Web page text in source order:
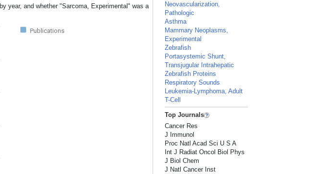
year, and whether "Sarcoma, Experimental" was a
Publications
Neovascularization,
Pathologic
Asthma
Mammary Neoplasms,
Experimental
Zebrafish
Portasystemic Shunt,
Transjugular Intrahepatic
Zebrafish Proteins
Respiratory Sounds
Leukemia-Lymphoma, Adult
T-Cell
Top Journals
Cancer Res
J Immunol
Proc Natl Acad Sci U S A
Int J Radiat Oncol Biol Phys
J Biol Chem
J Natl Cancer Inst